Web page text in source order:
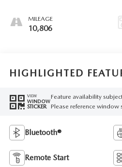
MILEAGE
10,806
HIGHLIGHTED
VIEW
WINDOW
STICKER
Feature availability
Please reference window
Bluetooth®
Remote Start